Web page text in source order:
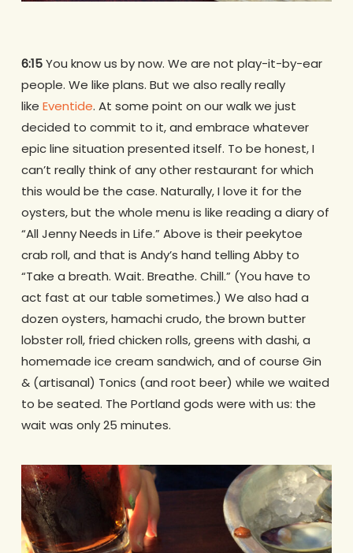
6:15You know us by now. We are not play-it-by-ear
people. We like plans. But we also really really
like Eventide. At some point on our walk we just
decided to commit to it, and embrace whatever
epic line situation presented itself. To be honest, I
can’t really think of any other restaurant for which
this would be the case. Naturally, I love it for the
oysters, but the whole menu is like reading a diary of
“All Jenny Needs in Life.” Above is their peekytoe
crab roll, and that is Andy’s hand telling Abby to
“Take a breath. Wait. Breathe. Chill.” (You have to
act fast at our table sometimes.) We also had a
dozen oysters, hamachi crudo, the brown butter
lobster roll, fried chicken rolls, greens with dashi, a
homemade ice cream sandwich, and of course Gin
& (artisanal) Tonics (and root beer) while we waited
to be seated. The Portland gods were with us: the
wait was only 25 minutes.